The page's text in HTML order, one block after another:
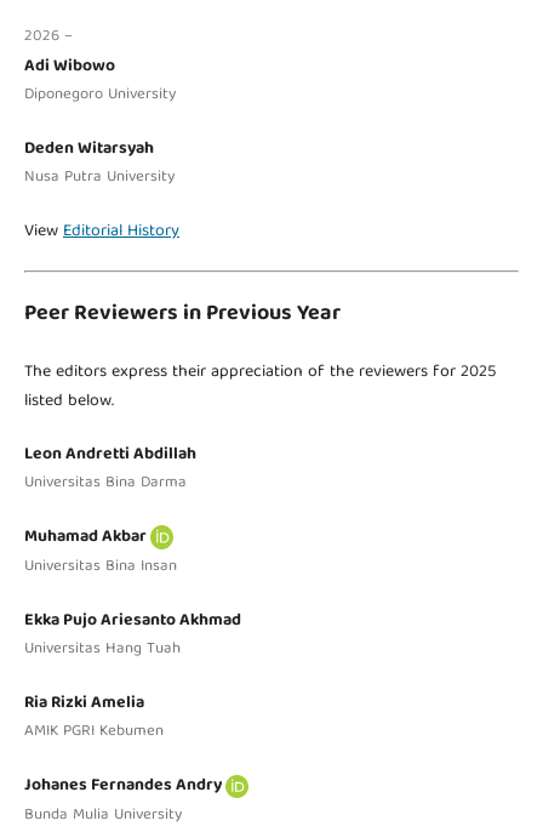
2026 –
Adi Wibowo
Diponegoro University
Deden Witarsyah
Nusa Putra University
ViewEditorial History
Peer Reviewers in Previous Year
The editors express their appreciation of the reviewers for 2025
listed below.
Leon Andretti Abdillah
Universitas Bina Darma
Muhamad Akbar
Universitas Bina Insan
Ekka Pujo Ariesanto Akhmad
Universitas Hang Tuah
Ria Rizki Amelia
AMIK PGRI Kebumen
Johanes Fernandes Andry
Bunda Mulia University